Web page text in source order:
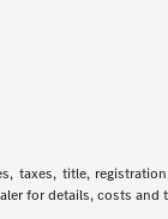
taxes, title,
for details, costs and